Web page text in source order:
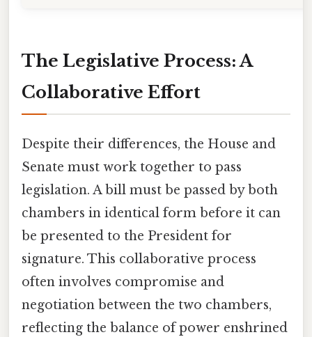
The Legislative Process: A
Collaborative Effort
Despite their differences, the House and
Senate must work together to pass
legislation. A bill must be passed by both
chambers in identical form before it can
be presented to the President for
signature. This collaborative process
often involves compromise and
negotiation between the two chambers,
reflecting the balance of power enshrined